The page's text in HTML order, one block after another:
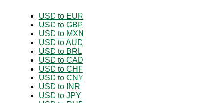
USD to EUR
USD to GBP
USD to MXN
USD to AUD
USD to BRL
USD to CAD
USD to CHF
USD to CNY
USD to INR
USD to JPY